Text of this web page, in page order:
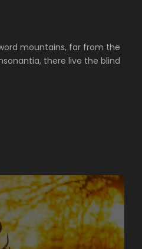
mountains, far from the
there live the blind